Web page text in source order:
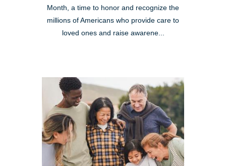
Month, a time to honor and recognize the
millions of Americans who provide care to
loved ones and raise awarene...